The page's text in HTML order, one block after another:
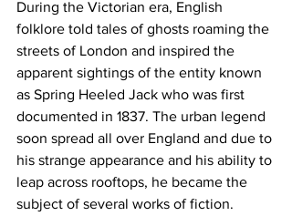
During the Victorian era, English
folklore told tales of ghosts roaming the
streets of London and inspired the
apparent sightings of the entity known
as Spring Heeled Jack who was first
documented in 1837. The urban legend
soon spread all over England and due to
his strange appearance and his ability to
leap across rooftops, he became the
subject of several works of fiction.